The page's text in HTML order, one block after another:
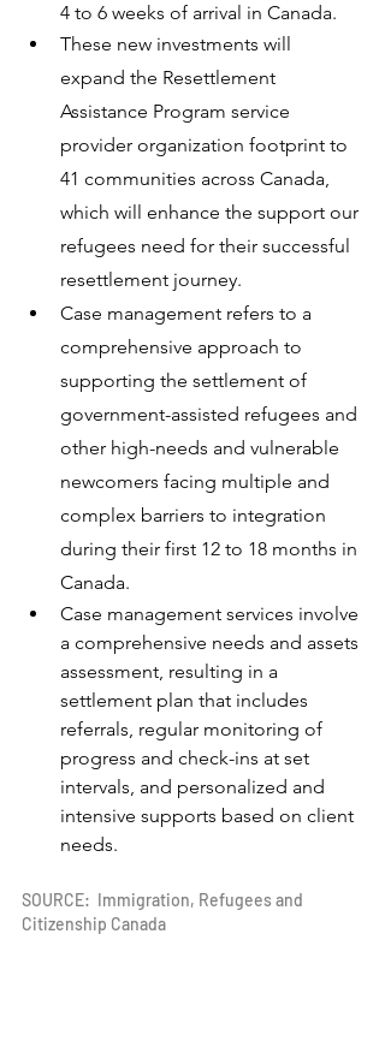
4 to 6 weeks of arrival in Canada.
These new investments will
expand the Resettlement
Assistance Program service
provider organization footprint to
41 communities across Canada,
which will enhance the support our
refugees need for their successful
resettlement journey.
Case management refers to a
comprehensive approach to
supporting the settlement of
government-assisted refugees and
other high-needs and vulnerable
newcomers facing multiple and
complex barriers to integration
during their first 12 to 18 months in
Canada.
Case management services involve
a comprehensive needs and assets
assessment, resulting in a
settlement plan that includes
referrals, regular monitoring of
progress and check-ins at set
intervals, and personalized and
intensive supports based on client
needs.
SOURCE:  Immigration, Refugees and
Citizenship Canada